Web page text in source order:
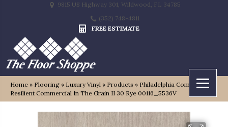
9815 US Highway 301, Wildwood, FL 34785
(352) 748-4811
FREE ESTIMATE
Home » Flooring » Luxury Vinyl » Products » Philadelphia Commercial
Resilient Commercial In The Grain II 30 Rye 00116_5536V